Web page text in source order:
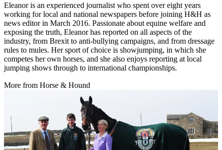
Eleanor is an experienced journalist who spent over eight years
working for local and national newspapers before joining H&H as
news editor in March 2016. Passionate about equine welfare and
exposing the truth, Eleanor has reported on all aspects of the
industry, from Brexit to anti-bullying campaigns, and from dressage
rules to mules. Her sport of choice is showjumping, in which she
competes her own horses, and she also enjoys reporting at local
jumping shows through to international championships.
More from Horse & Hound